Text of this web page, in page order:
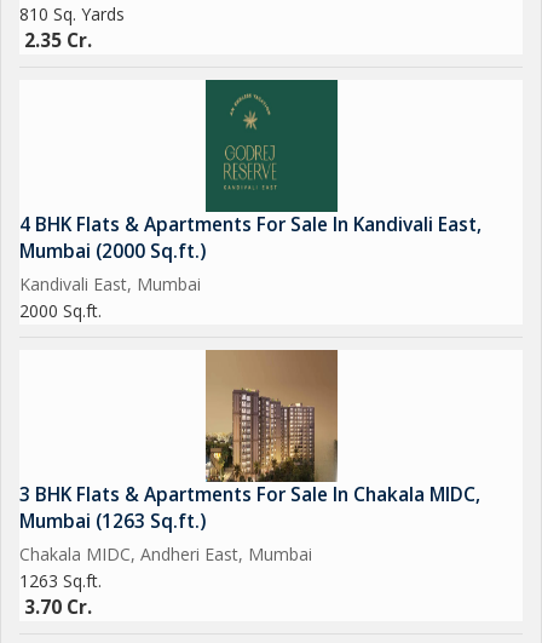
810 Sq. Yards
2.35 Cr.
4 BHK Flats & Apartments For Sale In Kandivali East,
Mumbai (2000 Sq.ft.)
Kandivali East, Mumbai
2000 Sq.ft.
3 BHK Flats & Apartments For Sale In Chakala MIDC,
Mumbai (1263 Sq.ft.)
Chakala MIDC, Andheri East, Mumbai
1263 Sq.ft.
3.70 Cr.